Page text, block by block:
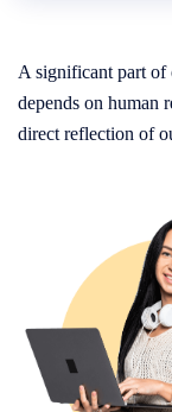
A significant part of
depends on human
direct reflection of